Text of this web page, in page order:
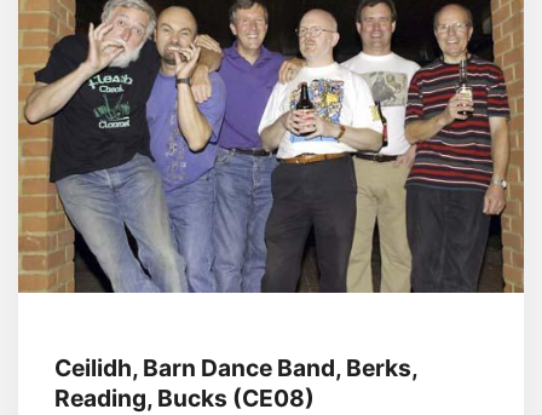
Ceilidh, Barn Dance Band, Berks,
Reading, Bucks (CE08)